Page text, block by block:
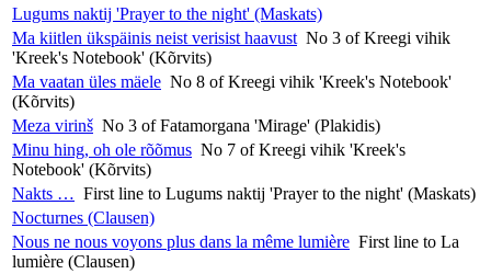
Lugums naktij 'Prayer to the night' (Maskats)
Ma kiitlen ükspäinis neist verisist haavust No 3 of Kreegi vihik
'Kreek's Notebook' (Kõrvits)
Ma vaatan üles mäele No 8 of Kreegi vihik 'Kreek's Notebook'
(Kõrvits)
Meza virinš No 3 of Fatamorgana 'Mirage' (Plakidis)
Minu hing, oh ole rõõmus No 7 of Kreegi vihik 'Kreek's
Notebook' (Kõrvits)
Nakts … First line to Lugums naktij 'Prayer to the night' (Maskats)
Nocturnes (Clausen)
Nous ne nous voyons plus dans la même lumière First line to La
lumière (Clausen)